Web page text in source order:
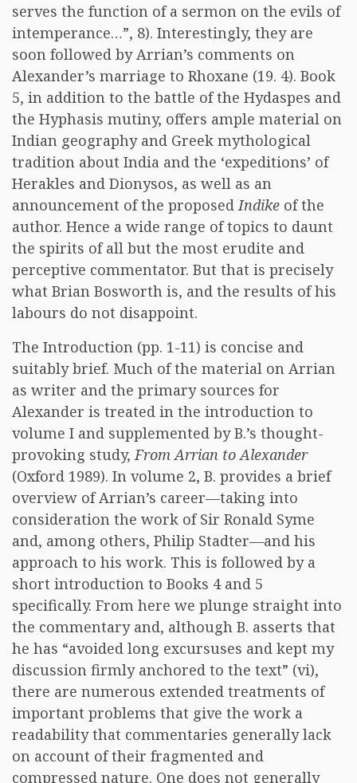
serves the function of a sermon on the evils of
intemperance…”, 8). Interestingly, they are
soon followed by Arrian’s comments on
Alexander’s marriage to Rhoxane (19. 4). Book
5, in addition to the battle of the Hydaspes and
the Hyphasis mutiny, offers ample material on
Indian geography and Greek mythological
tradition about India and the ‘expeditions’ of
Herakles and Dionysos, as well as an
announcement of the proposedIndike of the
author. Hence a wide range of topics to daunt
the spirits of all but the most erudite and
perceptive commentator. But that is precisely
what Brian Bosworth is, and the results of his
labours do not disappoint.
The Introduction (pp. 1-11) is concise and
suitably brief. Much of the material on Arrian
as writer and the primary sources for
Alexander is treated in the introduction to
volume I and supplemented by B.’s thought-
provoking study,From Arrian to Alexander
(Oxford 1989). In volume 2, B. provides a brief
overview of Arrian’s career—taking into
consideration the work of Sir Ronald Syme
and, among others, Philip Stadter—and his
approach to his work. This is followed by a
short introduction to Books 4 and 5
specifically. From here we plunge straight into
the commentary and, although B. asserts that
he has “avoided long excursuses and kept my
discussion firmly anchored to the text” (vi),
there are numerous extended treatments of
important problems that give the work a
readability that commentaries generally lack
on account of their fragmented and
compressed nature. One does not generally